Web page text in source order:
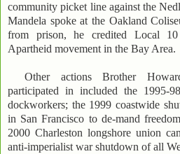
community picket line against the
Mandela spoke at the Oakland
from prison, he credited Local
Apartheid movement in the Bay Area.
Other actions Brother
participated in included the 1995-
dockworkers; the 1999 coastwide
in San Francisco to de-mand
2000 Charleston longshore union
anti-imperialist war shutdown of all